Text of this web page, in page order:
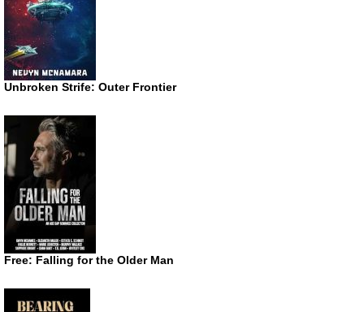
Unbroken Strife: Outer Frontier
Free: Falling for the Older Man